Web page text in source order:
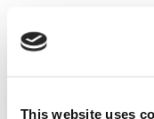
This website uses